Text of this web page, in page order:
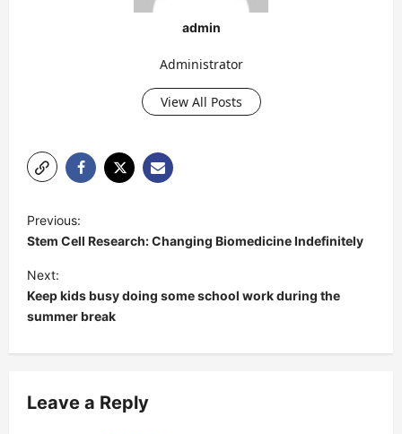
admin
Administrator
View All Posts
o
s
t
n
a
i
Previous:
Stem Cell Research: Changing Biomedicine Indefinitely
Next:
Keep kids busy doing some school work during the
summer break
Leave a Reply